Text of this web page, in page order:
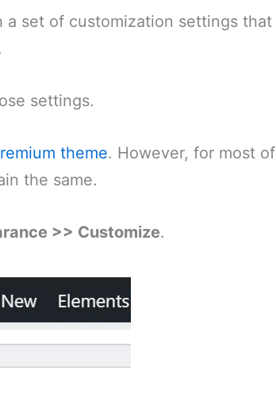
set of customization settings that
settings.
theme. However, for most of
the same.
>> Customize.